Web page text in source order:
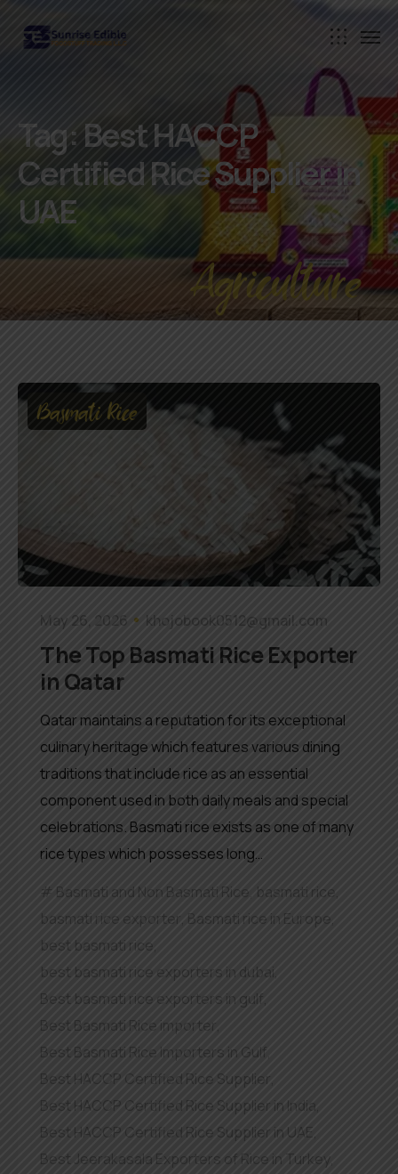
Tag: Best HACCP
Certified Rice Supplier in
UAE
Agriculture
Basmati Rice
May 26, 2026 khojobook0512@gmail.com
The Top Basmati Rice Exporter
in Qatar
Qatar maintains a reputation for its exceptional
culinary heritage which features various dining
traditions that include rice as an essential
component used in both daily meals and special
celebrations. Basmati rice exists as one of many
rice types which possesses long…
Basmati and Non Basmati Rice basmati rice,
basmati rice exporter, Basmati rice in Europe,
best basmati rice,
best basmati rice exporters in dubai ,
Best basmati rice exporters in gulf,
Best Basmati Rice importer,
Best Basmati Rice Importers in Gulf
Best HACCP Certified Rice Supplier,
Best HACCP Certified Rice Supplier in India,
Best HACCP Certified Rice Supplier in UAE,
Best Jeerakasala Exporters of Rice in Turkey